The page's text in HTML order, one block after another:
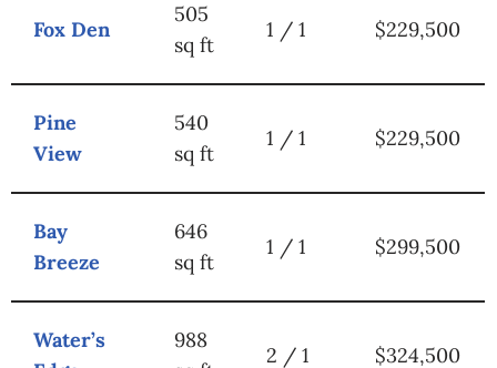
Fox Den
505
sq ft
1 / 1 $229,500
Pine
View
540
sq ft
1 / 1 $229,500
Bay
Breeze
646
sq ft
1 / 1 $299,500
Water’s
988
2 / 1 $324,500